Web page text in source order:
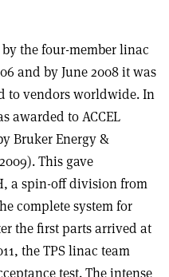
the four-member linac
and by June 2008 it was
to vendors worldwide. In
awarded to ACCEL
Bruker Energy &
This gave
a spin-off division from
complete system for
the first parts arrived at
the TPS linac team
test. The intense